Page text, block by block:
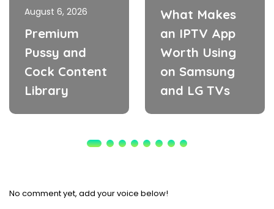
August 6, 2026
Premium
Pussy and
Cock Content
Library
What Makes
an IPTV App
Worth Using
on Samsung
and LG TVs
No comment yet, add your voice below!